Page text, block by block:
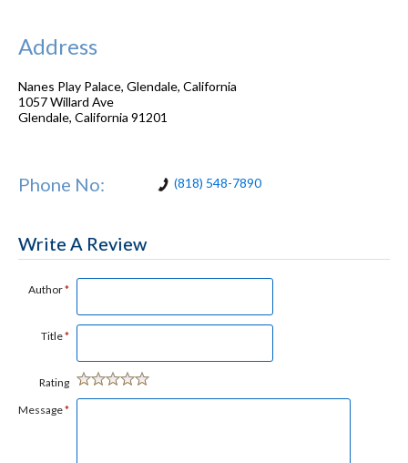
Address
Nanes Play Palace, Glendale, California
1057 Willard Ave
Glendale, California 91201
Phone No: (818) 548-7890
Write A Review
Author*
Title*
Rating
Message*